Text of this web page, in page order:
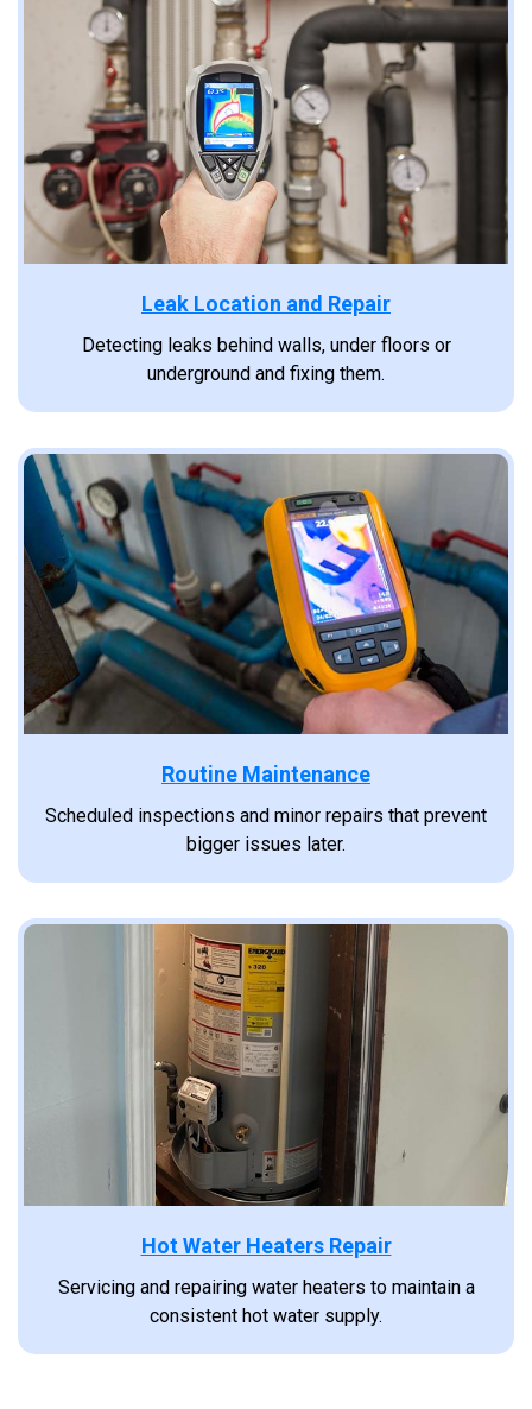
Leak Location and Repair
Detecting leaks behind walls, under floors or
underground and fixing them.
Routine Maintenance
Scheduled inspections and minor repairs that prevent
bigger issues later.
Hot Water Heaters Repair
Servicing and repairing water heaters to maintain a
consistent hot water supply.